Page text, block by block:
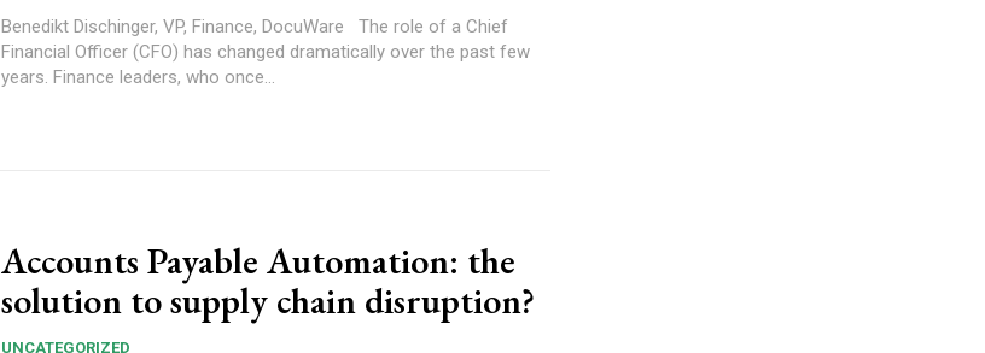
Benedikt Dischinger, VP, Finance, DocuWare The role of a Chief
Financial Officer (CFO) has changed dramatically over the past few
years. Finance leaders, who once...
Accounts Payable Automation: the
solution to supply chain disruption?
UNCATEGORIZED